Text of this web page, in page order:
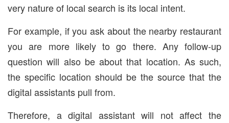
very nature of local search is its local intent.
For example, if you ask about the nearby restaurant
you are more likely to go there. Any follow-up
question will also be about that location. As such,
the specific location should be the source that the
digital assistants pull from.
Therefore, a digital assistant will not affect the